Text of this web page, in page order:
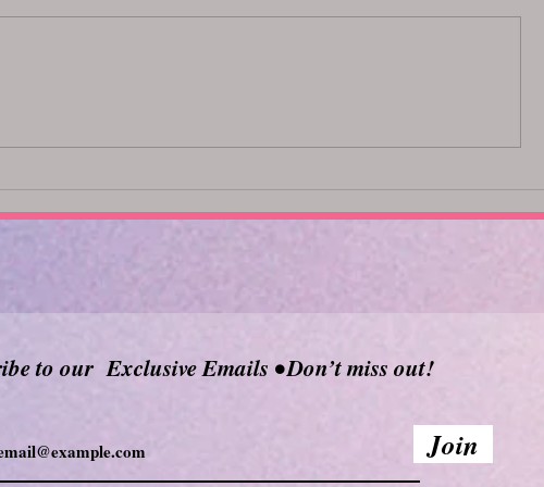
Massage: Discover the Best
369 Method
to our Exclusive Emails • Don’t miss out!
Join